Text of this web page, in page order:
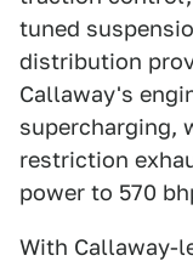
tuned
distribution
Callaway's
supercharging,
restriction
power to 570
With Callaway-